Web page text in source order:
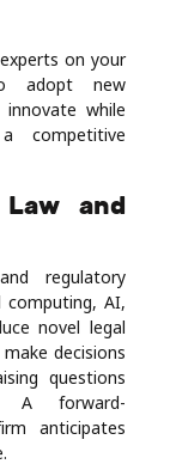
on your
adopt new
innovate while
competitive
and
regulatory
computing, AI,
novel legal
decisions
questions
A forward-
anticipates